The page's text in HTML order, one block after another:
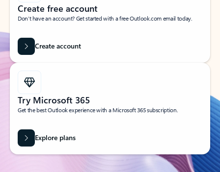
Create free account
Don’t have an account? Get started with a free Outlook.com email today.
Create account
Try Microsoft 365
Get the best Outlook experience with a Microsoft 365 subscription.
Explore plans